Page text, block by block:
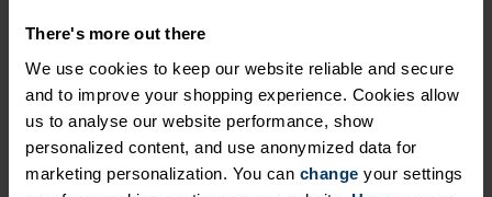
There's more out there
We use cookies to keep our website reliable and secure
and to improve your shopping experience. Cookies allow
us to analyse our website performance, show
personalized content, and use anonymized data for
marketing personalization. You can change your settings
Our seamless products use advanced knitting
technology to construct garments in one piece,
minimising seams and reducing waste. With body-
mapped ventilation and four-way stretch, they
offer smooth, ergonomic comfort and
performance.